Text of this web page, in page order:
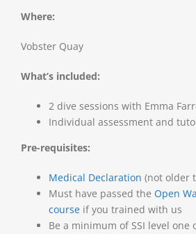
Where:
Vobster Quay
What’s included:
2 dive sessions with Emma
Individual assessment and
Pre-requisites:
Medical Declaration (not older
Must have passed the Open
course if you trained with us
Be a minimum of SSI level one